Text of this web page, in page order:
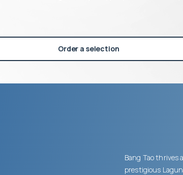
Order a selection
Bang Tao thrives
prestigious